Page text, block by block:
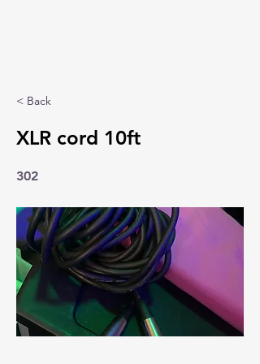
< Back
XLR cord 10ft
302